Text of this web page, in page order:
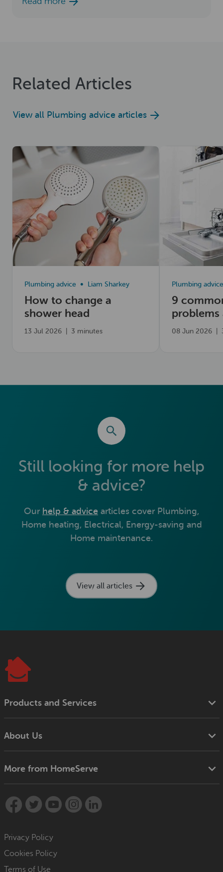
Related Articles
View all Plumbing advice articles
How to change a
shower head
Plumbing advice Liam Sharkey
13 Jul 2026 3 minutes
Read now
9
fix them
Plumbing advice
08 Jun 2026
Still looking for more help
& advice?
Our help & advice articles cover Plumbing,
Home heating, Electrical, Energy-saving and
Home maintenance.
View all articles
Products and Services
About Us
More from HomeServe
Privacy Policy
Cookies Policy
Terms of Use